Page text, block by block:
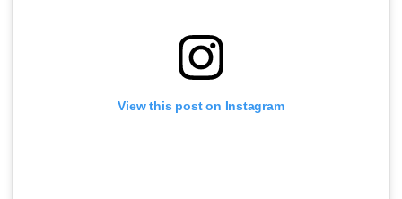
View this post on Instagram